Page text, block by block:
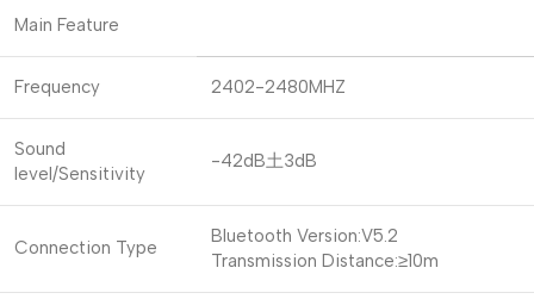
Main Feature
Frequency 2402-2480MHZ
Sound
level/Sensitivity
-42dB土3dB
Connection Type
Bluetooth Version:V5.2
Transmission Distance:≥10m